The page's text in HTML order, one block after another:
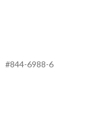
#844-6988-6